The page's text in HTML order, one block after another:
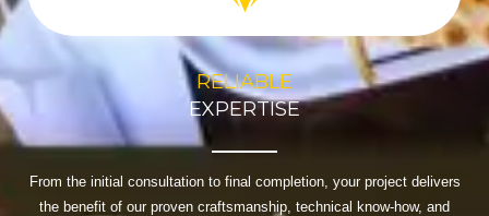
RELIABLE
EXPERTISE
From the initial consultation to final completion, your project delivers
the benefit of our proven craftsmanship, technical know-how, and